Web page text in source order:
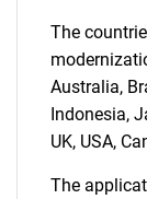
The
Australia,
Indonesia,
UK, USA,
The